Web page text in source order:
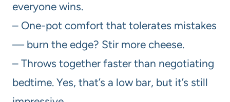
everyone wins.
– One-pot comfort that tolerates mistakes
— burn the edge? Stir more cheese.
– Throws together faster than negotiating
bedtime. Yes, that’s a low bar, but it’s still